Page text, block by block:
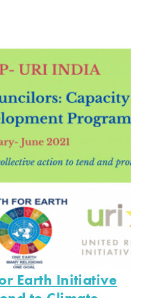
Earth Initiative